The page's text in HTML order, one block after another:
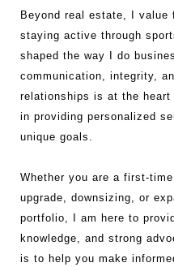
Beyond real estate, I value
staying active through
shaped the way I do
communication, integrity,
relationships is at the
in providing personalized
unique goals.
Whether you are a first-
upgrade, downsizing, or
portfolio, I am here to
knowledge, and strong
is to help you make